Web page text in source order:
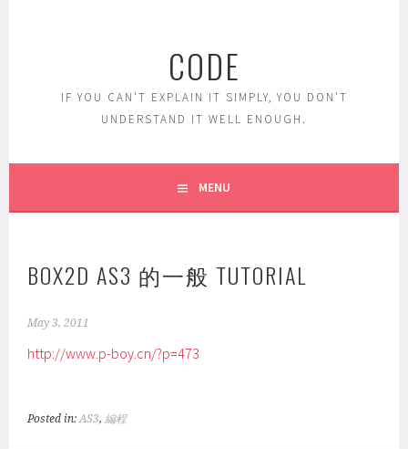
CODE
IF YOU CAN'T EXPLAIN IT SIMPLY, YOU DON'T
UNDERSTAND IT WELL ENOUGH.
MENU
BOX2D AS3 的一般 TUTORIAL
May 3, 2011
http://www.p-boy.cn/?p=473
Posted in:AS3,編程